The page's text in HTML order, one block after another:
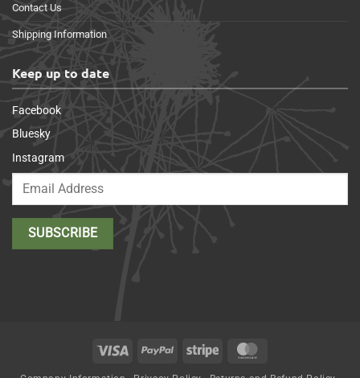
Contact Us
Shipping Information
Keep up to date
Facebook
Bluesky
Instagram
Visa PayPal Stripe